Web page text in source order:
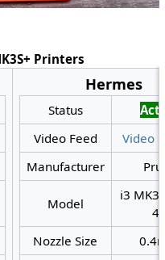
Printers
Hermes
Status
Video Feed
Video
Manufacturer
Model
i3
Nozzle Size